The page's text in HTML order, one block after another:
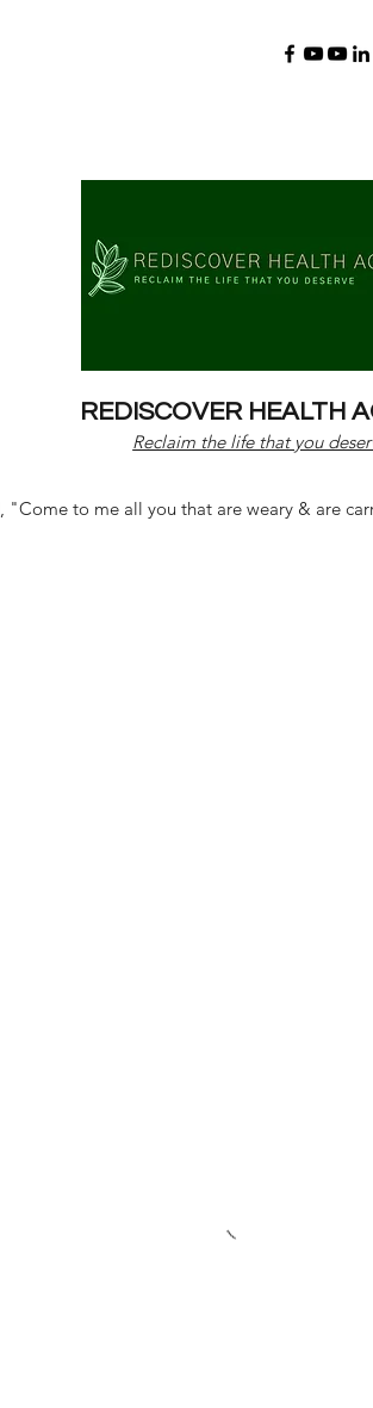
REDISCOVER HEALTH
Reclaim the life that you
to me all you that are weary & are